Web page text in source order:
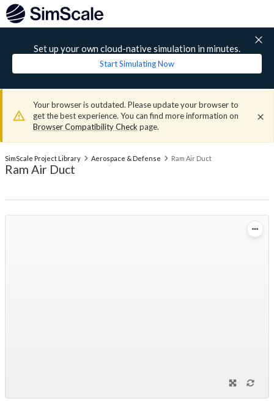
Set up your own cloud-native simulation in minutes.
Start Simulating Now
Your browser is outdated. Please update your browser to
get the best experience. You can find more information on
Browser Compatibility Check page.
SimScale Project Library Aerospace & Defense Ram Air Duct
Ram Air Duct